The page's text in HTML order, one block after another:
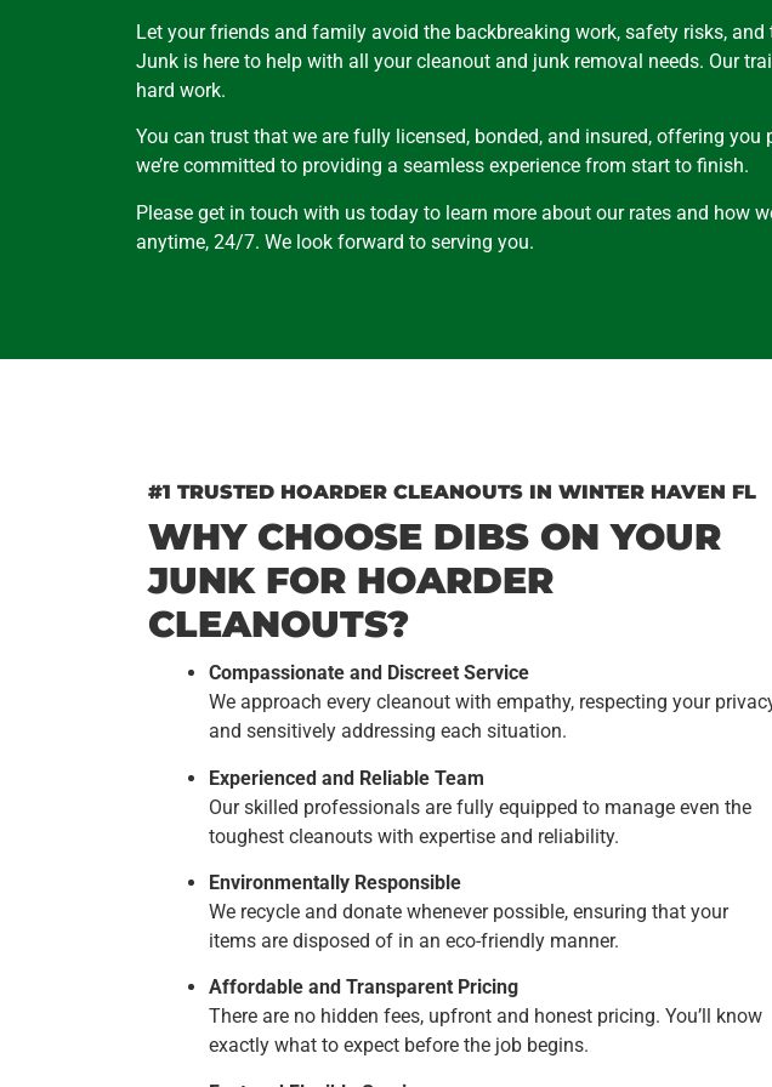
Let your friends and family avoid the backbreaking work, safety risks,
Junk is here to help with all your cleanout and junk removal needs. Our
hard work.
You can trust that we are fully licensed, bonded, and insured, offering
we’re committed to providing a seamless experience from start to finish.
Please get in touch with us today to learn more about our rates and how
anytime, 24/7. We look forward to serving you.
#1 TRUSTED HOARDER CLEANOUTS IN WINTER HAVEN FL
WHY CHOOSE DIBS ON YOUR
JUNK FOR HOARDER
CLEANOUTS?
Compassionate and Discreet Service
We approach every cleanout with empathy, respecting your
and sensitively addressing each situation.
Experienced and Reliable Team
Our skilled professionals are fully equipped to manage even the
toughest cleanouts with expertise and reliability.
Environmentally Responsible
We recycle and donate whenever possible, ensuring that your
items are disposed of in an eco-friendly manner.
Affordable and Transparent Pricing
There are no hidden fees, upfront and honest pricing. You’ll know
exactly what to expect before the job begins.